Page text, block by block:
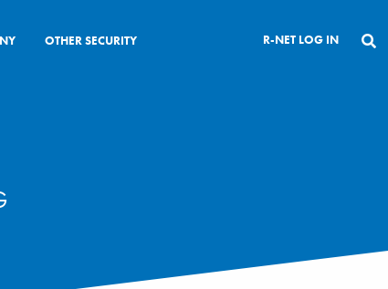
CLOSE
OTHER SECURITY R-NET LOG IN